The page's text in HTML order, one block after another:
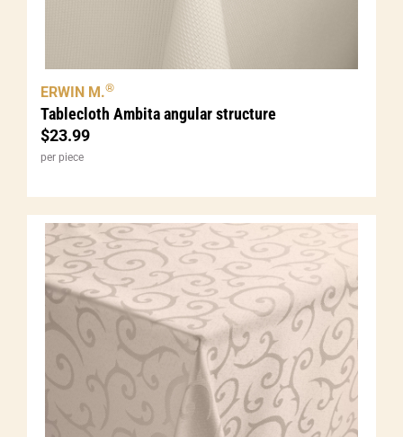
Tablecloth Ambita angular structure
$23.99
ERWIN M.®
per piece